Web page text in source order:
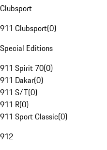
Clubsport
911 Clubsport(0)
Special Editions
911 Spirit 70(0)
911 Dakar(0)
911 S/T(0)
911 R(0)
911 Sport Classic(0)
912